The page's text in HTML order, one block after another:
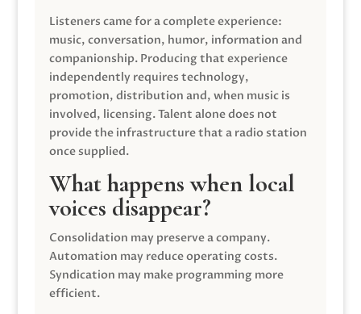
Listeners came for a complete experience:
music, conversation, humor, information and
companionship. Producing that experience
independently requires technology,
promotion, distribution and, when music is
involved, licensing. Talent alone does not
provide the infrastructure that a radio station
once supplied.
What happens when local
voices disappear?
Consolidation may preserve a company.
Automation may reduce operating costs.
Syndication may make programming more
efficient.